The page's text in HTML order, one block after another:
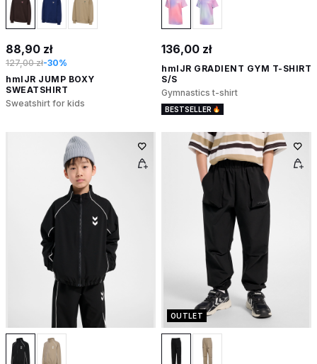
88,90 zł
127,00 zł-30%
hmlJR JUMP BOXY
SWEATSHIRT
Sweatshirt for kids
136,00 zł
hmlJR GRADIENT GYM T-SHIRT
S/S
Gymnastics t-shirt
BESTSELLER
OUTLET